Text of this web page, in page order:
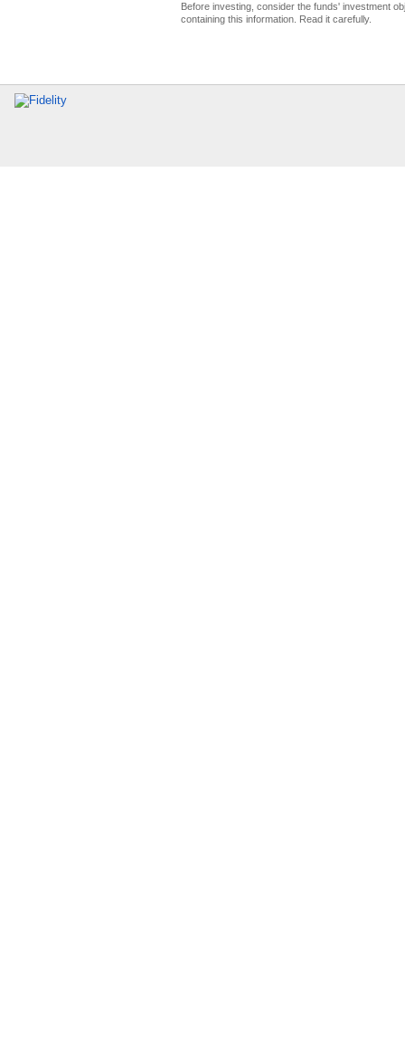
Before investing, consider the funds' investment
containing this information. Read it carefully.